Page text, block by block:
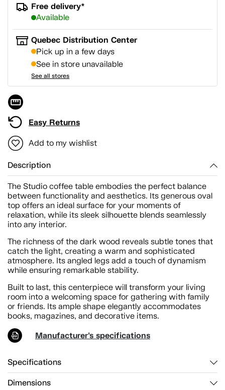
Free delivery*
Available
Quebec Distribution Center
Pick up in a few days
See in store unavailable
See all stores
Easy Returns
Add to my wishlist
Description
The Studio coffee table embodies the perfect balance
between functionality and aesthetics. Its generous oval
top offers an ideal surface for your moments of
relaxation, while its sleek silhouette blends seamlessly
into any interior.
The richness of the dark wood reveals subtle tones that
catch the light, creating a warm and sophisticated
atmosphere. Its angled legs add a touch of dynamism
while ensuring remarkable stability.
Built to last, this centerpiece will transform your living
room into a welcoming space for gathering with family
or friends. Its ample shape elegantly accommodates
books, magazines, and decorative items.
Manufacturer's specifications
Specifications
Dimensions